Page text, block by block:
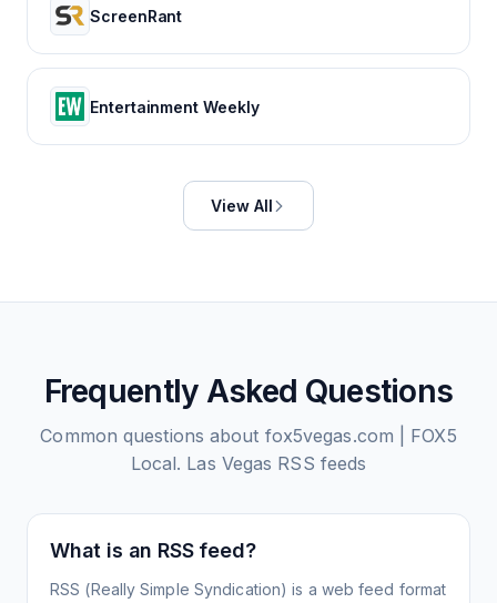
ScreenRant
Entertainment Weekly
View All
Frequently Asked Questions
Common questions about fox5vegas.com | FOX5
Local. Las Vegas RSS feeds
What is an RSS feed?
RSS (Really Simple Syndication) is a web feed format